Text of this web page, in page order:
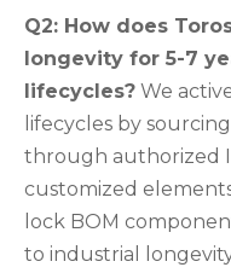
Q2: How does
longevity for 5-7
lifecycles? We
lifecycles by
through authorized
customized
lock BOM
to industrial